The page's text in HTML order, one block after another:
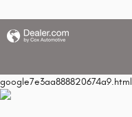
google7e3aa888820674a9.html